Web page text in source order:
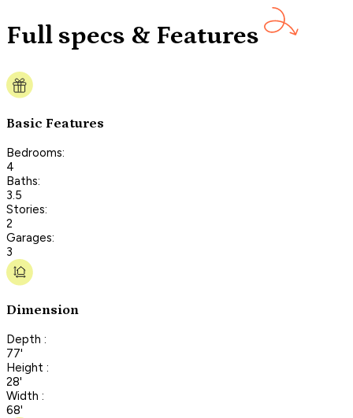
Full specs & Features
Basic Features
Bedrooms:
4
Baths:
3.5
Stories:
2
Garages:
3
Dimension
Depth :
77'
Height :
28'
Width :
68'